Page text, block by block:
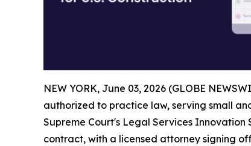
NEW YORK, June 03, 2026 (GLOBE
authorized to practice law, serving small
Supreme Court's Legal Services Innovation
contract, with a licensed attorney signing